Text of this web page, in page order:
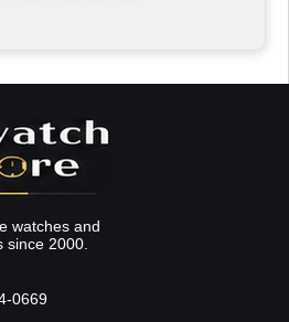
watches and
since 2000.
0669